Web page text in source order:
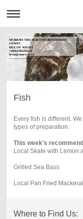
MURRAYS THE SEAFOOD RESTAURANT
COWES
ISLE OF WIGHT
+44(0)1983296233
brian@murrays.co
------------------------------
Fish
Every fish is different.
types of preparation.
This week's
Local Skate with Lemon
Grilled Sea Bass
Local Pan Fried
Where to Find Us: